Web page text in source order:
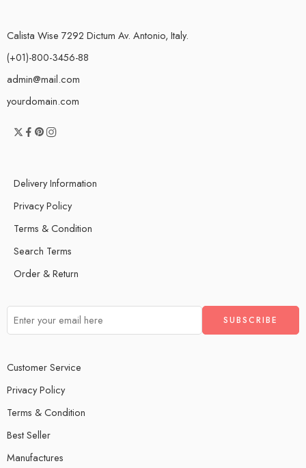
Calista Wise 7292 Dictum Av. Antonio, Italy.
(+01)-800-3456-88
admin@mail.com
yourdomain.com
Delivery Information
Privacy Policy
Terms & Condition
Search Terms
Order & Return
Customer Service
Privacy Policy
Terms & Condition
Best Seller
Manufactures